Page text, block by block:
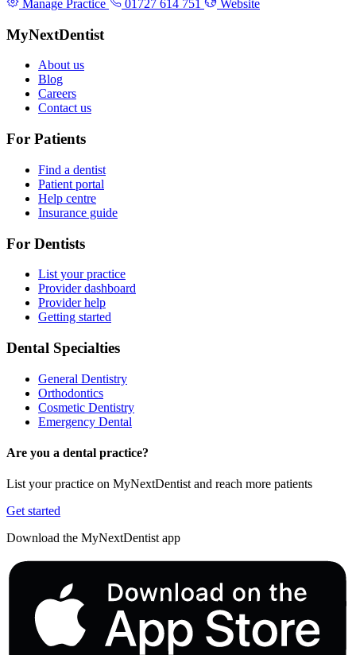
Manage Practice 01727 614 751 Website
MyNextDentist
About us
Blog
Careers
Contact us
For Patients
Find a dentist
Patient portal
Help centre
Insurance guide
For Dentists
List your practice
Provider dashboard
Provider help
Getting started
Dental Specialties
General Dentistry
Orthodontics
Cosmetic Dentistry
Emergency Dental
Are you a dental practice?
List your practice on MyNextDentist and reach more patients
Get started
Download the MyNextDentist app